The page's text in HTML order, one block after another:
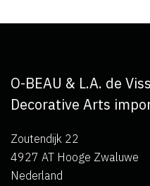
O-BEAU & L.A. de
Decorative Arts
Zoutendijk 22
4927 AT Hooge Zwaluwe
Nederland